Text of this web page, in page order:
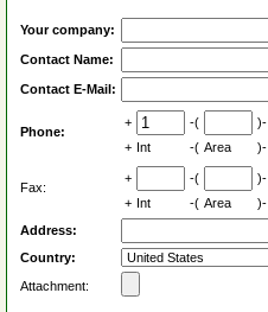
Your company:
Contact Name:
Contact E-Mail:
Phone:
+ -(
)-
+ Int -( Area )-
Fax:
+ -(
)-
+ Int -( Area )-
Address:
Country:
Attachment: